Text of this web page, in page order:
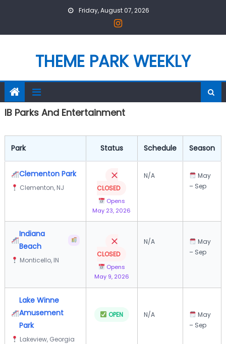
Friday, August 07, 2026
THEME PARK WEEKLY
IB Parks And Entertainment
Park Status Schedule Season
Clementon Park
Clementon, NJ CLOSED
Opens
May 23, 2026
N/A
May
– Sep
Indiana
Beach
Monticello, IN
CLOSED
Opens
May 9, 2026
N/A
May
– Sep
Lake Winne
Amusement
Park
Lakeview, Georgia
OPEN N/A
May
– Sep